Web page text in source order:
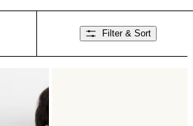
Filter & Sort